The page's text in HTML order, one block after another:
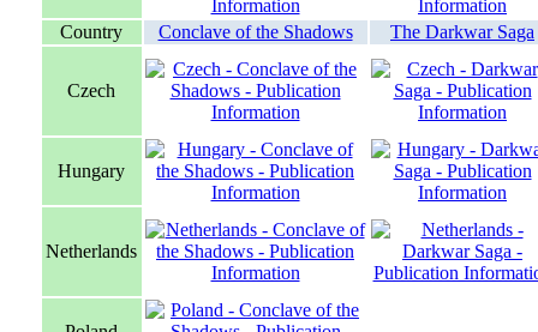
Country Conclave of the Shadows The Darkwar Saga
Czech
Hungary
Netherlands